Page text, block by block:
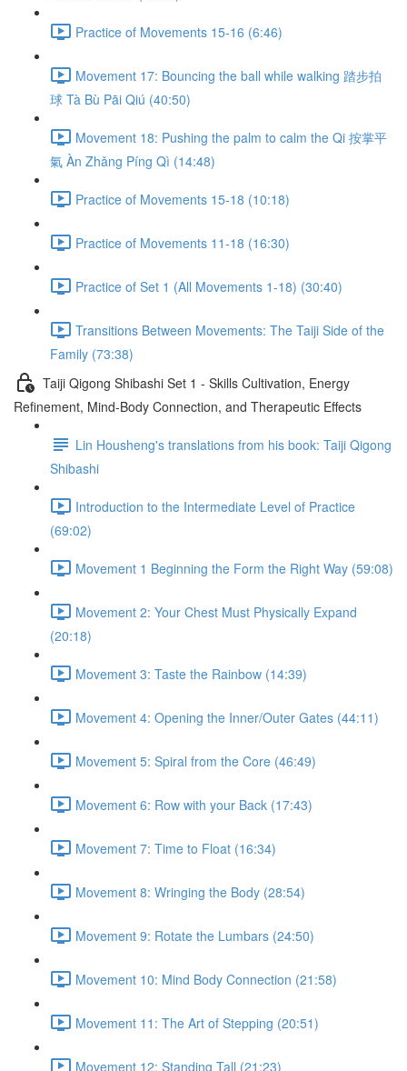
Practice of Movements 15-16 (6:46)
Movement 17: Bouncing the ball while walking 踏步拍
球 Tà Bù Pāi Qiú (40:50)
Movement 18: Pushing the palm to calm the Qi 按掌平
氣 Àn Zhǎng Píng Qì (14:48)
Practice of Movements 15-18 (10:18)
Practice of Movements 11-18 (16:30)
Practice of Set 1 (All Movements 1-18) (30:40)
Transitions Between Movements: The Taiji Side of the
Family (73:38)
Taiji Qigong Shibashi Set 1 - Skills Cultivation, Energy
Refinement, Mind-Body Connection, and Therapeutic Effects
Lin Housheng's translations from his book: Taiji Qigong
Shibashi
Introduction to the Intermediate Level of Practice
(69:02)
Movement 1 Beginning the Form the Right Way (59:08)
Movement 2: Your Chest Must Physically Expand
(20:18)
Movement 3: Taste the Rainbow (14:39)
Movement 4: Opening the Inner/Outer Gates (44:11)
Movement 5: Spiral from the Core (46:49)
Movement 6: Row with your Back (17:43)
Movement 7: Time to Float (16:34)
Movement 8: Wringing the Body (28:54)
Movement 9: Rotate the Lumbars (24:50)
Movement 10: Mind Body Connection (21:58)
Movement 11: The Art of Stepping (20:51)
Movement 12: Standing Tall (21:23)